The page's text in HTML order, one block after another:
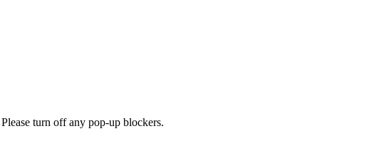
turn off any pop-up blockers.